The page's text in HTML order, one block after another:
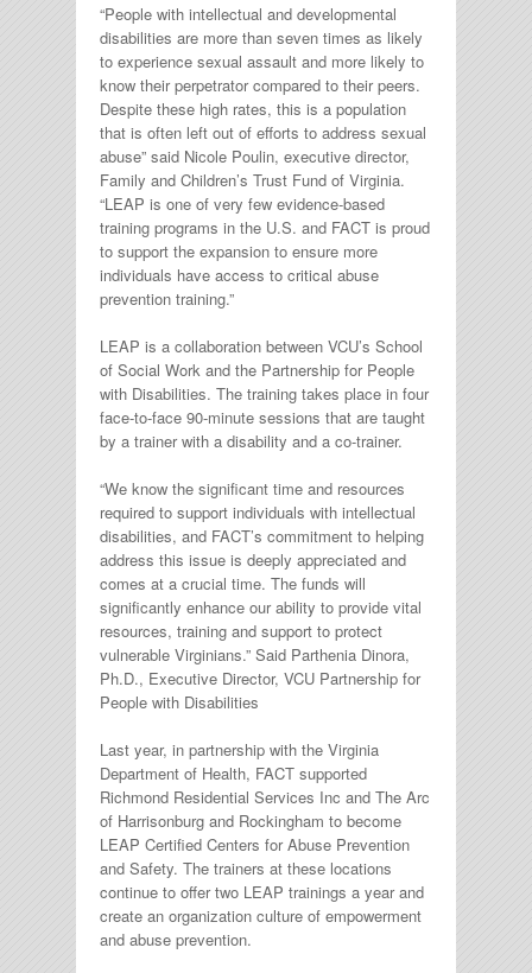
“People with intellectual and developmental
disabilities are more than seven times as likely
to experience sexual assault and more likely to
know their perpetrator compared to their peers.
Despite these high rates, this is a population
that is often left out of efforts to address sexual
abuse” said Nicole Poulin, executive director,
Family and Children’s Trust Fund of Virginia.
“LEAP is one of very few evidence-based
training programs in the U.S. and FACT is proud
to support the expansion to ensure more
individuals have access to critical abuse
prevention training.”
LEAP is a collaboration between VCU’s School
of Social Work and the Partnership for People
with Disabilities. The training takes place in four
face-to-face 90-minute sessions that are taught
by a trainer with a disability and a co-trainer.
“We know the significant time and resources
required to support individuals with intellectual
disabilities, and FACT’s commitment to helping
address this issue is deeply appreciated and
comes at a crucial time. The funds will
significantly enhance our ability to provide vital
resources, training and support to protect
vulnerable Virginians.” Said Parthenia Dinora,
Ph.D., Executive Director, VCU Partnership for
People with Disabilities
Last year, in partnership with the Virginia
Department of Health, FACT supported
Richmond Residential Services Inc and The Arc
of Harrisonburg and Rockingham to become
LEAP Certified Centers for Abuse Prevention
and Safety. The trainers at these locations
continue to offer two LEAP trainings a year and
create an organization culture of empowerment
and abuse prevention.